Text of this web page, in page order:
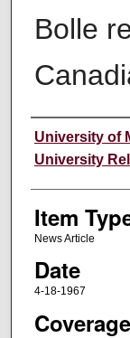
Bolle
Author
University of
University
Item
News Article
Date
4-18-1967
Coverage